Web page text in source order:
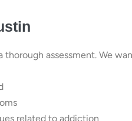
assessment. We
related to addiction